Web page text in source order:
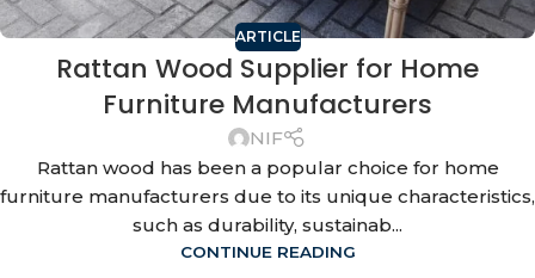
ARTICLE
Rattan Wood Supplier for Home
Furniture Manufacturers
NIF
Rattan wood has been a popular choice for home
furniture manufacturers due to its unique characteristics,
such as durability, sustainab...
CONTINUE READING